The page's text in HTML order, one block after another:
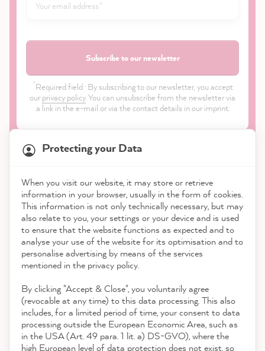
Subscribe to our newsletter
*Required field · By subscribing to our newsletter, you accept
our privacy policy. You can unsubscribe from the newsletter via
a link in the e-mail or via the contact details in our imprint.
Shop
Service
Contact
Download the App
Awards
Protecting your Data
When you visit our website, it may store or retrieve
information in your browser, usually in the form of cookies.
This information is not only technically necessary, but may
also relate to you, your settings or your device and is used
to ensure that the website functions as expected and to
analyse your use of the website for its optimisation and to
personalise advertising by means of the services
mentioned in the privacy policy.
By clicking "Accept & Close", you voluntarily agree
(revocable at any time) to this data processing. This also
includes, for a limited period of time, your consent to data
processing outside the European Economic Area, such as
in the USA (Art. 49 para. 1 lit. a) DS-GVO), where the
high European level of data protection does not exist, so
21,845Reviews
4.9 rating 8,975reviews
reviews-io
Anonym
Verified Customer
Twitter